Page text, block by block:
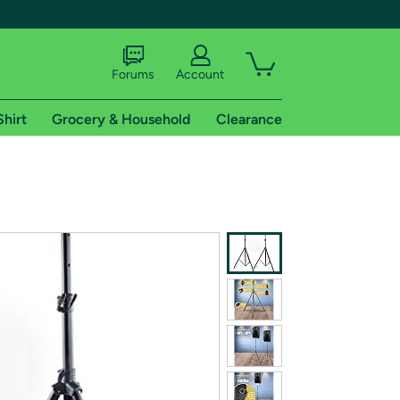
shipping addresses.
of Amazon Prime
Forums Account
Grocery & Household Clearance